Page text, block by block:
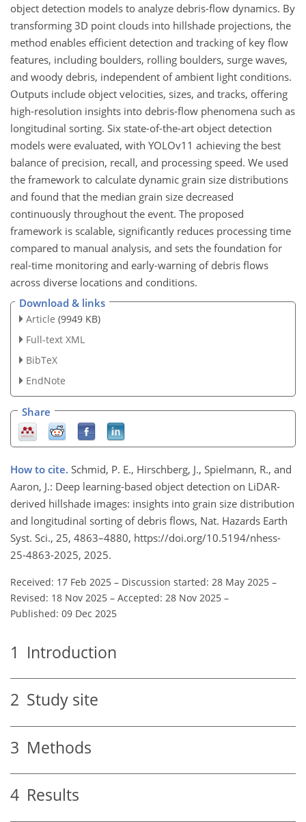
object detection models to analyze debris-flow dynamics. By
transforming 3D point clouds into hillshade projections, the
method enables efficient detection and tracking of key flow
features, including boulders, rolling boulders, surge waves,
and woody debris, independent of ambient light conditions.
Outputs include object velocities, sizes, and tracks, offering
high-resolution insights into debris-flow phenomena such as
longitudinal sorting. Six state-of-the-art object detection
models were evaluated, with YOLOv11 achieving the best
balance of precision, recall, and processing speed. We used
the framework to calculate dynamic grain size distributions
and found that the median grain size decreased
continuously throughout the event. The proposed
framework is scalable, significantly reduces processing time
compared to manual analysis, and sets the foundation for
real-time monitoring and early-warning of debris flows
across diverse locations and conditions.
Download & links
Article (9949 KB)
Full-text XML
BibTeX
EndNote
Share
How to cite. Schmid, P. E., Hirschberg, J., Spielmann, R., and
Aaron, J.: Deep learning-based object detection on LiDAR-
derived hillshade images: insights into grain size distribution
and longitudinal sorting of debris flows, Nat. Hazards Earth
Syst. Sci., 25, 4863–4880, https://doi.org/10.5194/nhess-
25-4863-2025, 2025.
Received: 17 Feb 2025 – Discussion started: 28 May 2025 –
Revised: 18 Nov 2025 – Accepted: 28 Nov 2025 –
Published: 09 Dec 2025
1 Introduction
2 Study site
3 Methods
4 Results